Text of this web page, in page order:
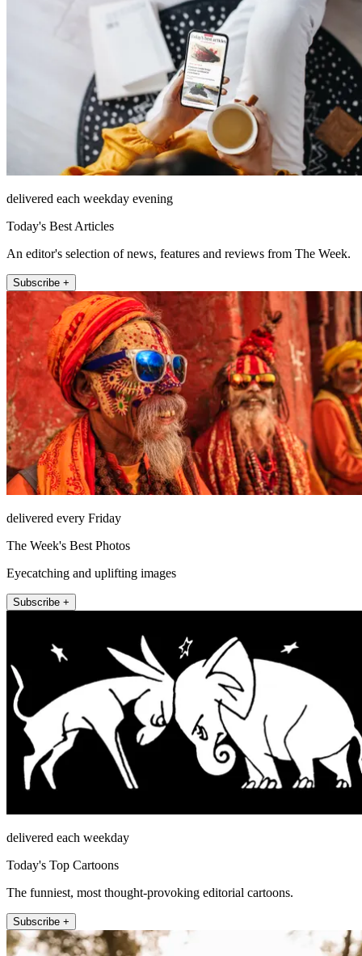
delivered each weekday evening
Today's Best Articles
An editor's selection of news, features and reviews from The Week.
Subscribe +
delivered every Friday
The Week's Best Photos
Eyecatching and uplifting images
Subscribe +
delivered each weekday
Today's Top Cartoons
The funniest, most thought-provoking editorial cartoons.
Subscribe +